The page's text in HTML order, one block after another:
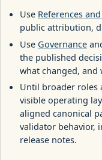
Use References
public attribution,
Use Governance
the published
what changed,
Until broader roles
visible operating
aligned canonical
validator behavior,
release notes.